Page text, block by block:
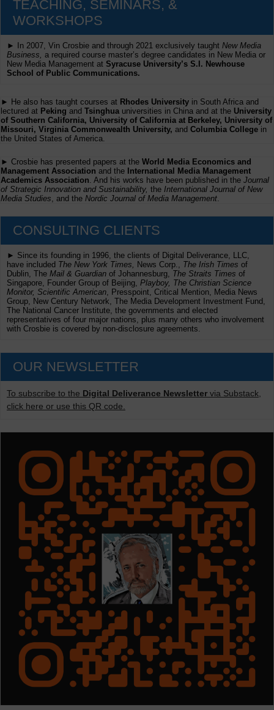
TEACHING, SEMINARS, &
WORKSHOPS
► In 2007, Vin Crosbie and through 2021 exclusively taught New Media
Business, a required course master’s degree candidates in New Media or
New Media Management at Syracuse University’s S.I. Newhouse
School of Public Communications.
► He also has taught courses at Rhodes University in South Africa and
lectured at Peking and Tsinghua universities in China and at the University
of Southern California, University of California at Berkeley, University of
Missouri, Virginia Commonwealth University, and Columbia College in
the United States of America.
► Crosbie has presented papers at the World Media Economics and
Management Association and the International Media Management
Academics Association . And his works have been published in the Journal
of Strategic Innovation and Sustainability, the International Journal of New
Media Studies , and the Nordic Journal of Media Management
CONSULTING CLIENTS
► Since its founding in 1996, the clients of Digital Deliverance, LLC,
have included The New York Times, News Corp., The Irish Times of
Dublin, The Mail & Guardian of Johannesburg, The Straits Times of
Singapore, Founder Group of Beijing, Playboy, The Christian Science
Monitor, Scientific American , Presspoint, Critical Mention, Media News
Group, New Century Network, The Media Development Investment Fund,
The National Cancer Institute, the governments and elected
representatives of four major nations, plus many others who involvement
with Crosbie is covered by non-disclosure agreements.
OUR NEWSLETTER
To subscribe to the Digital Deliverance Newsletter via Substack,
click here or use this QR code.